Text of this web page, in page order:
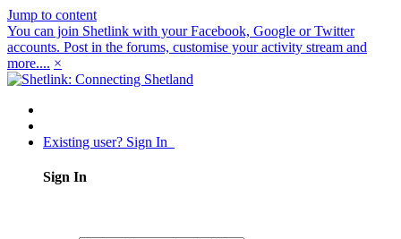
Jump to content
You can join Shetlink with your Facebook, Google or Twitter
accounts. Post in the forums, customise your activity stream and
more.... ×
Existing user? Sign In
Sign In